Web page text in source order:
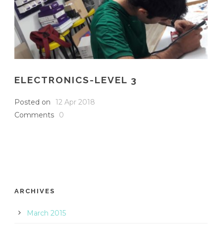
ELECTRONICS-LEVEL 3
Posted on
12 Apr 2018
Comments
0
ARCHIVES
March 2015